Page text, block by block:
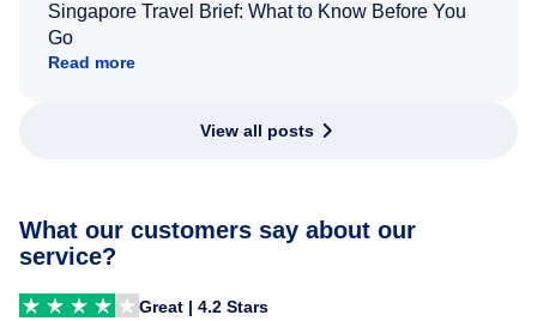
Singapore Travel Brief: What to Know Before You
Go
Read more
View all posts
What our customers say about our
service?
Great | 4.2 Stars